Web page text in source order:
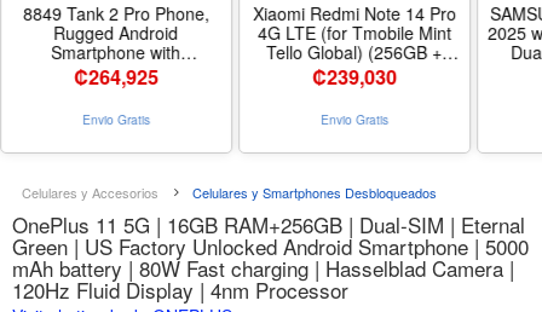
8849 Tank 2 Pro Phone,
Rugged Android
Smartphone with
23800mAh Big Battery |
6.79’’, Built-in Projector,
Android 15, 512GB
Unlocked 4G Heavy Duty
Cell Phone OTG for
Outdoor Camping - Tamaño
₡264,925
Envio Gratis
Xiaomi Redmi Note 14 Pro
4G LTE (for Tmobile Mint
Tello Global) (256GB +
8GB) 6.67 120Hz 200MP AI
Camera Model
24116RACCG Unlocked
Dual Sim (Midnight Black) |
6.67 120Hz Display - Color
₡239,030
Envio Gratis
2025
Celulares y Accesorios Celulares y Smartphones Desbloqueados
OnePlus 11 5G | 16GB RAM+256GB | Dual-SIM | Eternal
Green | US Factory Unlocked Android Smartphone | 5000
mAh battery | 80W Fast charging | Hasselblad Camera |
120Hz Fluid Display | 4nm Processor